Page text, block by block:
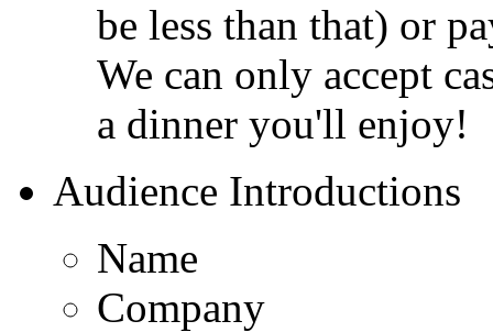
be less than that) or
We can only accept
a dinner you'll enjoy!
Audience Introductions
Name
Company